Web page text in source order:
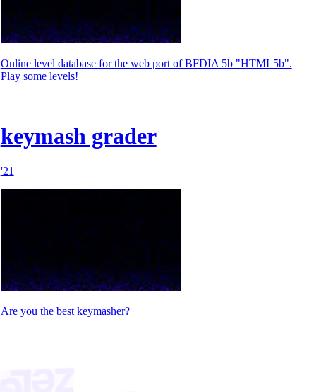
Online level database for the web port of BFDIA 5b "HTML5b".
Play some levels!
keymash grader
'21
Are you the best keymasher?